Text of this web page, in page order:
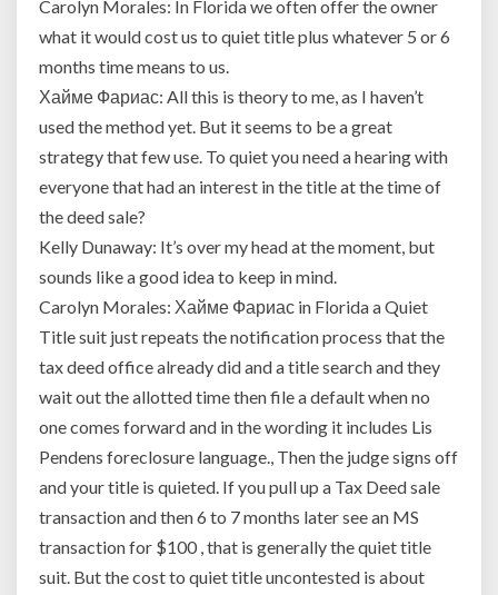
Carolyn Morales: In Florida we often offer the owner
what it would cost us to quiet title plus whatever 5 or 6
months time means to us.
Хайме Фариас: All this is theory to me, as I haven’t
used the method yet. But it seems to be a great
strategy that few use. To quiet you need a hearing with
everyone that had an interest in the title at the time of
the deed sale?
Kelly Dunaway: It’s over my head at the moment, but
sounds like a good idea to keep in mind.
Carolyn Morales: Хайме Фариас in Florida a Quiet
Title suit just repeats the notification process that the
tax deed office already did and a title search and they
wait out the allotted time then file a default when no
one comes forward and in the wording it includes Lis
Pendens foreclosure language., Then the judge signs off
and your title is quieted. If you pull up a Tax Deed sale
transaction and then 6 to 7 months later see an MS
transaction for $100 , that is generally the quiet title
suit. But the cost to quiet title uncontested is about